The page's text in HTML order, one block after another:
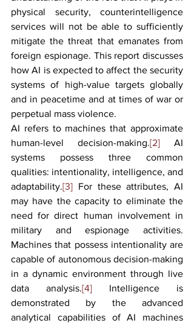
physical security, counterintelligence
services will not be able to sufficiently
mitigate the threat that emanates from
foreign espionage. This report discusses
how AI is expected to affect the security
systems of high-value targets globally
and in peacetime and at times of war or
perpetual mass violence.
AI refers to machines that approximate
human-level decision-making.[2] AI
systems possess three common
qualities: intentionality, intelligence, and
adaptability.[3] For these attributes, AI
may have the capacity to eliminate the
need for direct human involvement in
military and espionage activities.
Machines that possess intentionality are
capable of autonomous decision-making
in a dynamic environment through live
data analysis.[4] Intelligence is
demonstrated by the advanced
analytical capabilities of AI machines